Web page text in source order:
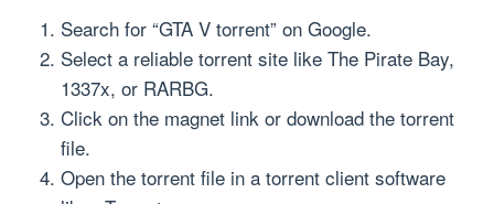
Search for “GTA V torrent” on Google.
Select a reliable torrent site like The Pirate Bay,
1337x, or RARBG.
Click on the magnet link or download the torrent
file.
Open the torrent file in a torrent client software